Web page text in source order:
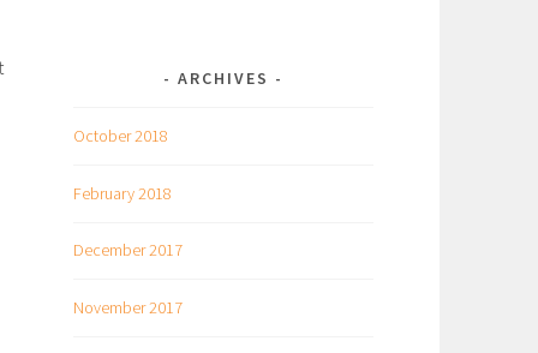
ARCHIVES
October 2018
February 2018
December 2017
November 2017